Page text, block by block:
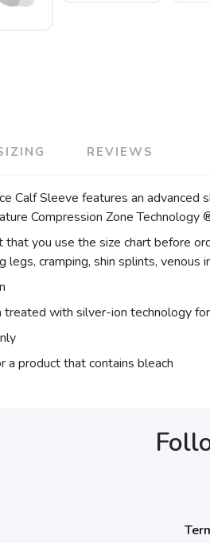
REVIEWS
Calf Sleeve features an
Compression Zone
you use the size chart before
legs, cramping, shin splints, venous
with silver-ion technology
a product that contains bleach